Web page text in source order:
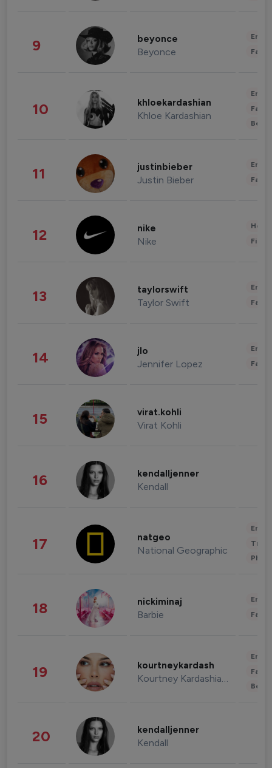
9 beyonce
Beyonce
10 khloekardashian
Khloe Kardashian
11 justinbieber
Justin Bieber
12 nike
Nike
13 taylorswift
Taylor Swift
14 jlo
Jennifer Lopez
15 virat.kohli
Virat Kohli
16 kendalljenner
Kendall
17 natgeo
National Geographic
18 nickiminaj
Barbie
19 kourtneykardash
Kourtney Kardashian Barker
20 kendalljenner
Kendall